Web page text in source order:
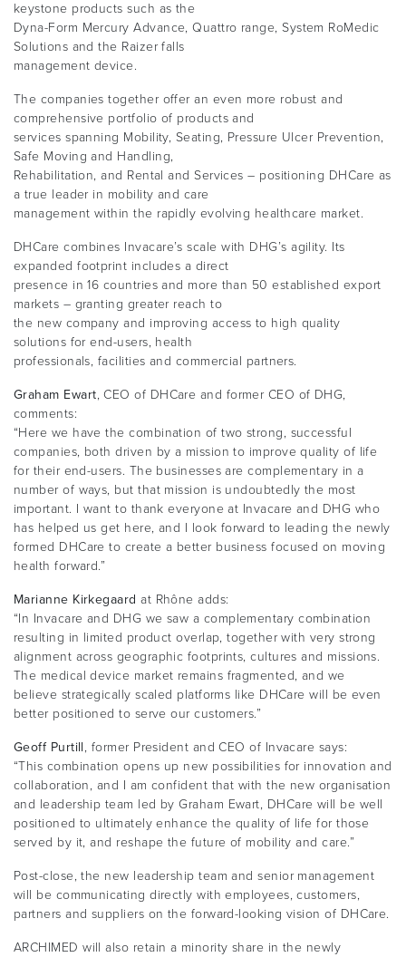
keystone products such as the
Dyna-Form Mercury Advance, Quattro range, System RoMedic
Solutions and the Raizer falls
management device.
The companies together offer an even more robust and
comprehensive portfolio of products and
services spanning Mobility, Seating, Pressure Ulcer Prevention,
Safe Moving and Handling,
Rehabilitation, and Rental and Services – positioning DHCare as
a true leader in mobility and care
management within the rapidly evolving healthcare market.
DHCare combines Invacare’s scale with DHG’s agility. Its
expanded footprint includes a direct
presence in 16 countries and more than 50 established export
markets – granting greater reach to
the new company and improving access to high quality
solutions for end-users, health
professionals, facilities and commercial partners.
Graham Ewart, CEO of DHCare and former CEO of DHG,
comments:
“Here we have the combination of two strong, successful
companies, both driven by a mission to improve quality of life
for their end-users. The businesses are complementary in a
number of ways, but that mission is undoubtedly the most
important. I want to thank everyone at Invacare and DHG who
has helped us get here, and I look forward to leading the newly
formed DHCare to create a better business focused on moving
health forward.”
Marianne Kirkegaard at Rhône adds:
“In Invacare and DHG we saw a complementary combination
resulting in limited product overlap, together with very strong
alignment across geographic footprints, cultures and missions.
The medical device market remains fragmented, and we
believe strategically scaled platforms like DHCare will be even
better positioned to serve our customers.”
Geoff Purtill, former President and CEO of Invacare says:
“This combination opens up new possibilities for innovation and
collaboration, and I am confident that with the new organisation
and leadership team led by Graham Ewart, DHCare will be well
positioned to ultimately enhance the quality of life for those
served by it, and reshape the future of mobility and care.”
Post-close, the new leadership team and senior management
will be communicating directly with employees, customers,
partners and suppliers on the forward-looking vision of DHCare.
ARCHIMED will also retain a minority share in the newly